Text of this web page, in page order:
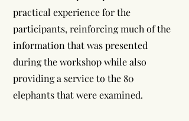
practical experience for the
participants, reinforcing much of the
information that was presented
during the workshop while also
providing a service to the 80
elephants that were examined.